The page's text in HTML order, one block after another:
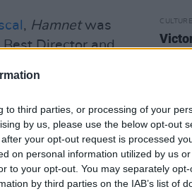
to third parties, or processing of your
by us, please use the below opt-out
your opt-out request is processed
on personal information utilized by us
to your opt-out. You may separately
by third parties on the IAB’s list of
, Hamnetwas
Director and
Actress at
.This is her first
husband
CULTURE